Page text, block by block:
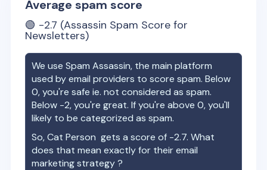
Average spam score
🟢 -2.7 (Assassin Spam Score for
Newsletters)
We use Spam Assassin, the main platform
used by email providers to score spam. Below
0, you're safe ie. not considered as spam.
Below -2, you're great. If you're above 0, you'll
likely to be categorized as spam.
So,Cat Person gets a score of -2.7. What
does that mean exactly for their email
marketing strategy ?